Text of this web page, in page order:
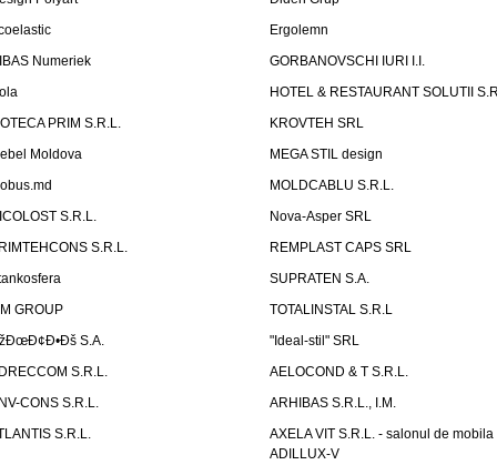
Ergolemn
Numeriek
GORBANOVSCHI IURI I.I.
HOTEL & RESTAURANT SOLUTII
PRIM S.R.L.
KROVTEH SRL
Moldova
MEGA STIL design
MOLDCABLU S.R.L.
S.R.L.
Nova-Asper SRL
S.R.L.
REMPLAST CAPS SRL
SUPRATEN S.A.
GROUP
TOTALINSTAL S.R.L
S.A.
"Ideal-stil" SRL
S.R.L.
AELOCOND & T S.R.L.
CONS S.R.L.
ARHIBAS S.R.L., I.M.
S.R.L.
AXELA VIT S.R.L. - salonul de mobila
ADILLUX-V